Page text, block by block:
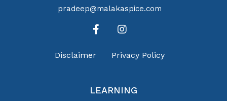
pradeep@malakaspice.com
Disclaimer Privacy Policy
LEARNING